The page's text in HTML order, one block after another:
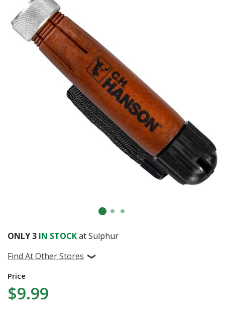
ONLY3 IN STOCKat Sulphur
Find At Other Stores
Price
$9.99
Already have an account?